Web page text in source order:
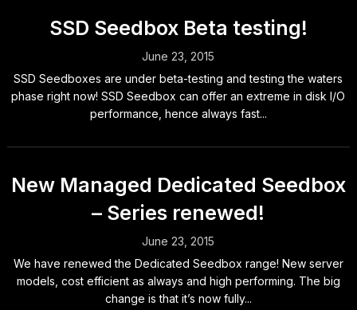
SSD Seedbox Beta testing!
June 23, 2015
SSD Seedboxes are under beta-testing and testing the waters
phase right now! SSD Seedbox can offer an extreme in disk I/O
performance, hence always fast...
New Managed Dedicated Seedbox
– Series renewed!
June 23, 2015
We have renewed the Dedicated Seedbox range! New server
models, cost efficient as always and high performing. The big
change is that it’s now fully...